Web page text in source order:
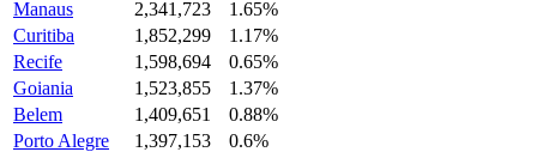
Manaus
2,341,723
1.65%
Curitiba
1,852,299
1.17%
Recife
1,598,694
0.65%
Goiania
1,523,855
1.37%
Belem
1,409,651
0.88%
Porto Alegre
1,397,153
0.6%